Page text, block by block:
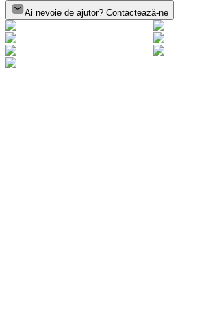
Ai nevoie de ajutor? Contactează-ne